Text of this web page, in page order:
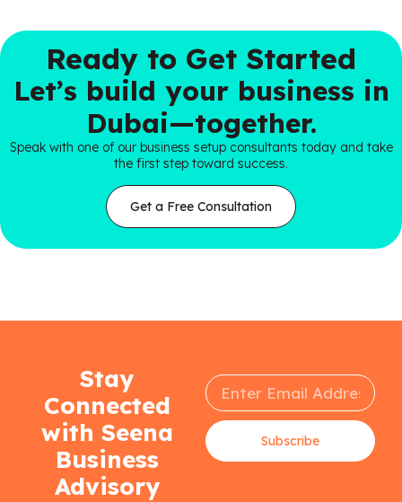
Ready to Get Started
Let’s build your business in
Dubai—together.
Speak with one of our business setup consultants today and take
the first step toward success.
Get a Free Consultation
Stay
Connected
with Seena
Business
Advisory
Subscribe